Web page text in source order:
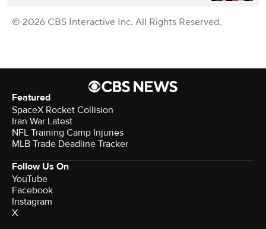
© 2026 CBS Interactive Inc. All Rights Reserved.
Featured
SpaceX Rocket Collision
Iran War Latest
NFL Training Camp Injuries
MLB Trade Deadline Tracker
Follow Us On
YouTube
Facebook
Instagram
X